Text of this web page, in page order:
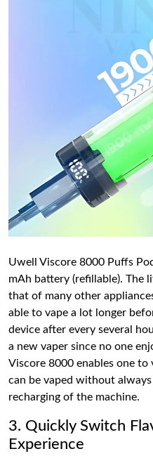
Uwell Viscore 8000 Puffs
mAh battery (refillable). The
that of many other
able to vape a lot longer
device after every several
a new vaper since no one
Viscore 8000 enables one
can be vaped without
recharging of the machine.
3. Quickly Switch
Experience